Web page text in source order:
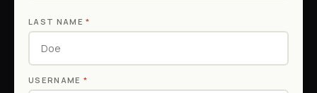
LAST NAME*
USERNAME*